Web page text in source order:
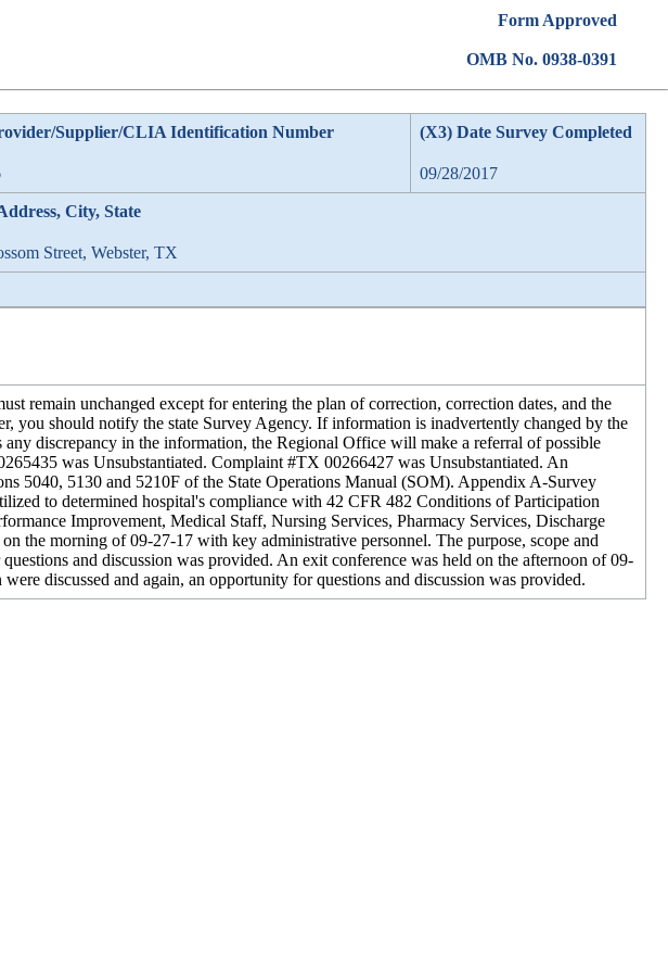
Form Approved
OMB No. 0938-0391
Supplier/CLIA Identification Number (X3) Date Survey Completed
09/28/2017
City, State
Street, Webster, TX
remain unchanged except for entering the plan of correction, correction dates, and the
you should notify the state Survey Agency. If information is inadvertently changed by the
discrepancy in the information, the Regional Office will make a referral of possible
was Unsubstantiated. Complaint #TX 00266427 was Unsubstantiated. An
5040, 5130 and 5210F of the State Operations Manual (SOM). Appendix A-Survey
to determined hospital's compliance with 42 CFR 482 Conditions of Participation
Improvement, Medical Staff, Nursing Services, Pharmacy Services, Discharge
the morning of 09-27-17 with key administrative personnel. The purpose, scope and
and discussion was provided. An exit conference was held on the afternoon of 09-
discussed and again, an opportunity for questions and discussion was provided.